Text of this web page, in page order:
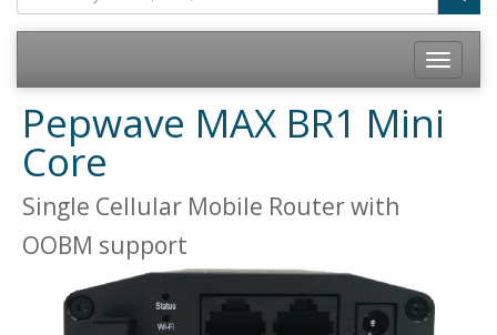
Toggle
Pepwave MAX BR1 Mini
Core
Single Cellular Mobile Router with
OOBM support